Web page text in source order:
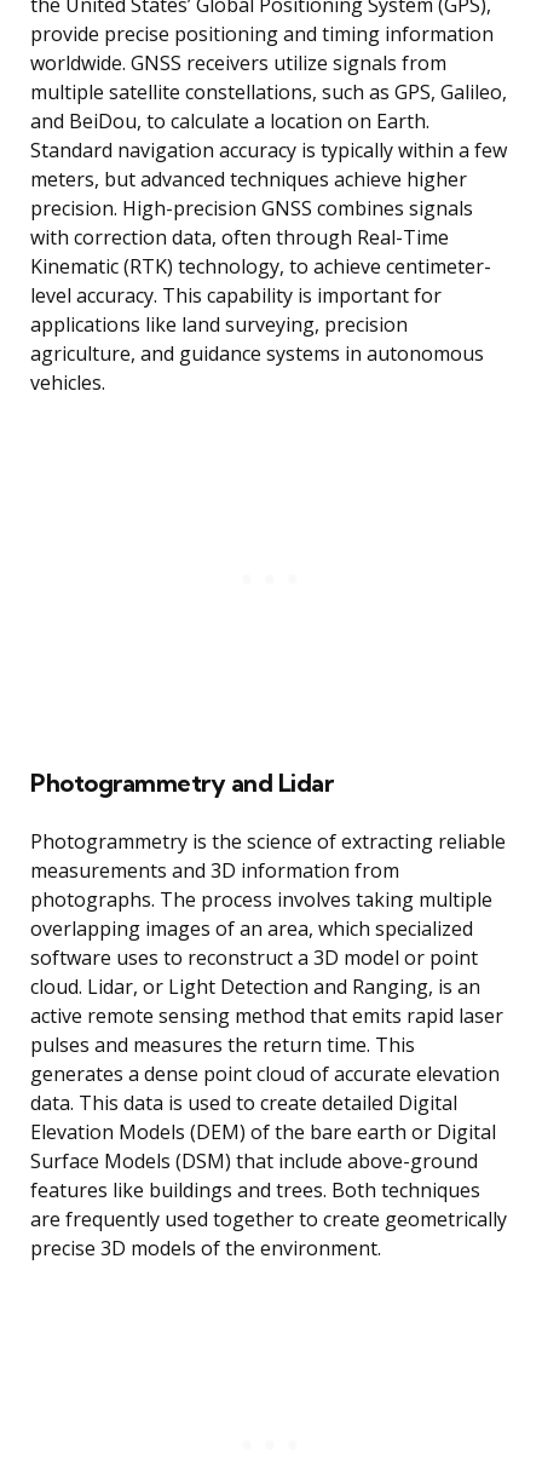
the United States’ Global Positioning System (GPS),
provide precise positioning and timing information
worldwide. GNSS receivers utilize signals from
multiple satellite constellations, such as GPS, Galileo,
and BeiDou, to calculate a location on Earth.
Standard navigation accuracy is typically within a few
meters, but advanced techniques achieve higher
precision. High-precision GNSS combines signals
with correction data, often through Real-Time
Kinematic (RTK) technology, to achieve centimeter-
level accuracy. This capability is important for
applications like land surveying, precision
agriculture, and guidance systems in autonomous
vehicles.
Photogrammetry and Lidar
Photogrammetry is the science of extracting reliable
measurements and 3D information from
photographs. The process involves taking multiple
overlapping images of an area, which specialized
software uses to reconstruct a 3D model or point
cloud. Lidar, or Light Detection and Ranging, is an
active remote sensing method that emits rapid laser
pulses and measures the return time. This
generates a dense point cloud of accurate elevation
data. This data is used to create detailed Digital
Elevation Models (DEM) of the bare earth or Digital
Surface Models (DSM) that include above-ground
features like buildings and trees. Both techniques
are frequently used together to create geometrically
precise 3D models of the environment.